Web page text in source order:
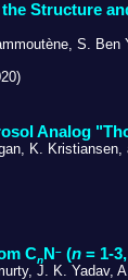
Structure
S.
Analog
K. Kristiansen,
CnN – (n = 1-
J. K. Yadav,